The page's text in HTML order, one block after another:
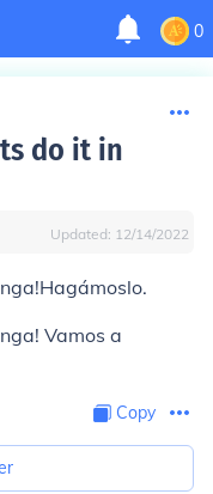
0
do it in
Updated: 12/14/2022
Hagámoslo.
Vamos a
Copy